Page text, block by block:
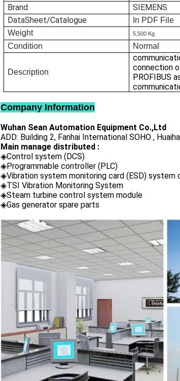
Brand
SIEMENS
DataSheet/Catalogue
In PDF File
Weight
5,500 Kg
Condition Normal
Description
connection
PROFIBUS
Company Information
Wuhan Sean Automation Equipment Co.,Ltd
ADD: Building 2, Fanhai International SOHO ,
Main manage distributed :
◈Control system (DCS)
◈Programmable controller (PLC)
◈Vibration system monitoring card (ESD) system
◈TSI Vibration Monitoring System
◈Steam turbine control system module
◈Gas generator spare parts